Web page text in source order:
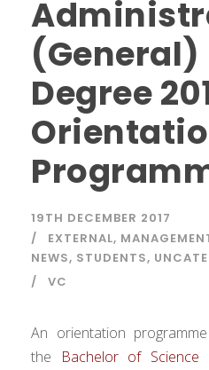
(General)
Degree
19TH DECEMBER 2017
EXTERNAL,
NEWS, STUDENTS,
VC
An orientation
the
Bachelor of Science